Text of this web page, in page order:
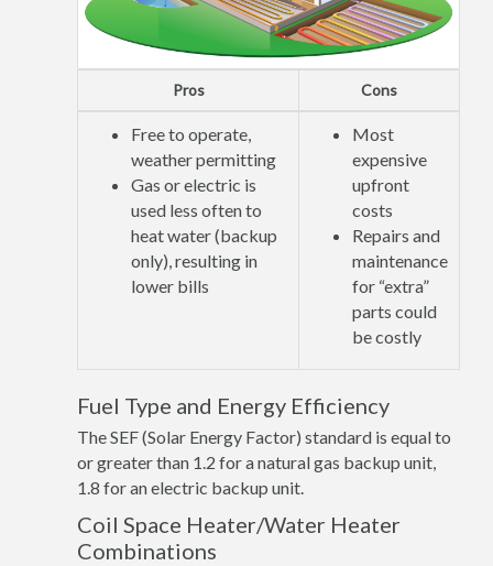
Pros Cons
Free to operate,
weather permitting
Gas or electric is
used less often to
heat water (backup
only), resulting in
lower bills
Most
expensive
upfront
costs
Repairs and
maintenance
for “extra”
parts could
be costly
Fuel Type and Energy Efficiency
The SEF (Solar Energy Factor) standard is equal to
or greater than 1.2 for a natural gas backup unit,
1.8 for an electric backup unit.
Coil Space Heater/Water Heater
Combinations